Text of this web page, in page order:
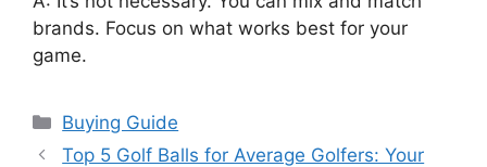
brands. Focus on what works best for your
game.
Categories
Buying Guide
Top 5 Golf Balls for Average Golfers: Your